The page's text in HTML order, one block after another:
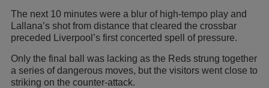
The next 10 minutes were a blur of high-tempo play and
Lallana’s shot from distance that cleared the crossbar
preceded Liverpool’s first concerted spell of pressure.
Only the final ball was lacking as the Reds strung together
a series of dangerous moves, but the visitors went close to
striking on the counter-attack.